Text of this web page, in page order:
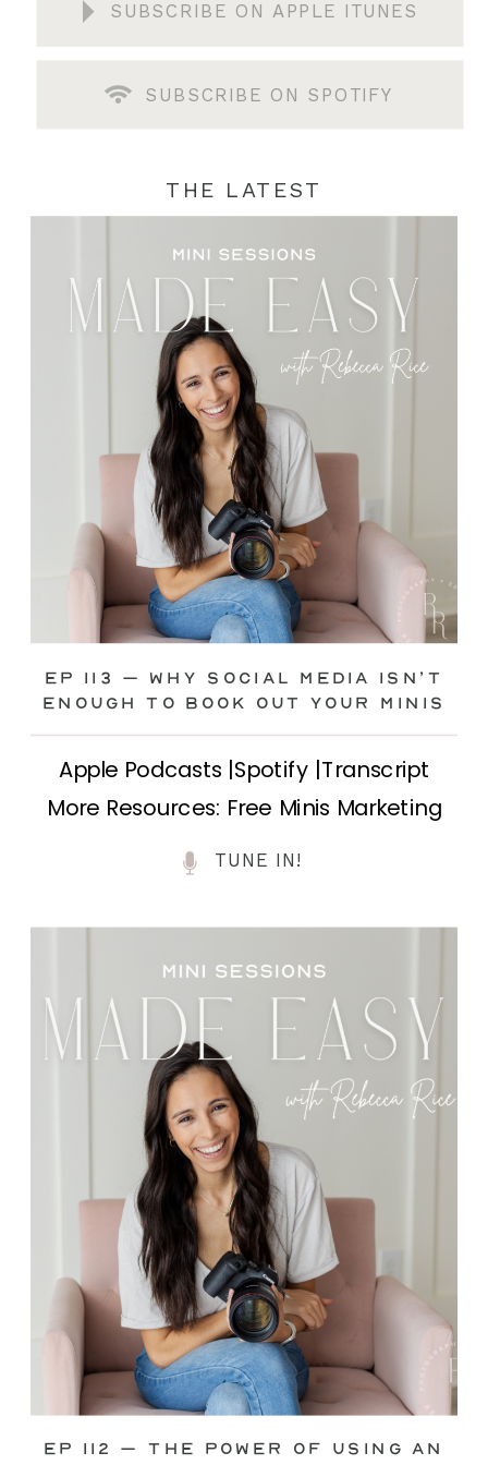
SUBSCRIBE ON APPLE ITUNES
SUBSCRIBE ON SPOTIFY
Ep 113 – Why Social Media ISN’T
ENOUGH to Book Out Your Minis
Apple Podcasts |Spotify |Transcript
More Resources: Free Minis Marketing
Class| FB Ad Mini Course If you’ve ever
felt frustrated posting your mini
sessions over and over on social media
and still not seeing bookings come
through—you’re not alone. This is one
of the biggest pain points I see
photographers face. Social media feels
like it should […]
TUNE IN!
Ep 112 – The Power of Using an
THE LATEST